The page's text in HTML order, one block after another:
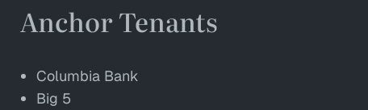
Anchor Tenants
Columbia Bank
Big 5